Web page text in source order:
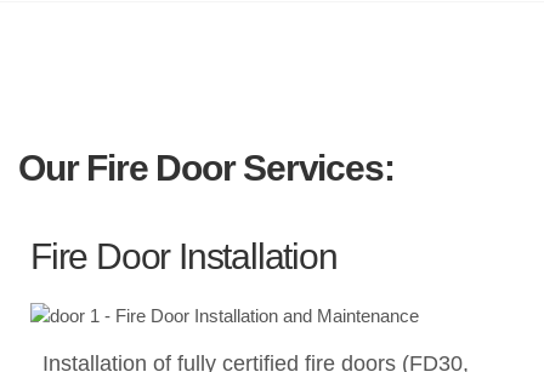
Our Fire Door Services:
Fire Door Installation
Installation of fully certified fire doors (FD30,